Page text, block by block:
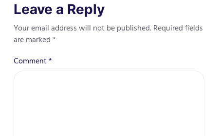
Leave a Reply
Your email address will not be published. Required fields
are marked*
Comment*